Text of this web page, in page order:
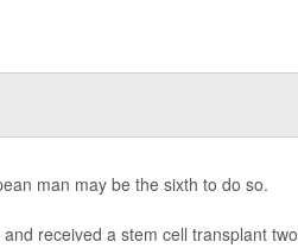
man may be the sixth to do so.
received a stem cell transplant two